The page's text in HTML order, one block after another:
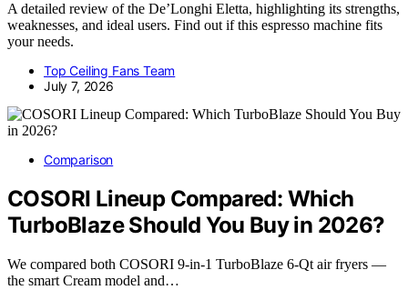
A detailed review of the De’Longhi Eletta, highlighting its strengths,
weaknesses, and ideal users. Find out if this espresso machine fits
your needs.
Top Ceiling Fans Team
July 7, 2026
Comparison
COSORI Lineup Compared: Which
TurboBlaze Should You Buy in 2026?
We compared both COSORI 9-in-1 TurboBlaze 6-Qt air fryers —
the smart Cream model and…